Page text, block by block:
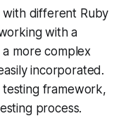
different Ruby
with a
more complex
incorporated.
framework,
process.